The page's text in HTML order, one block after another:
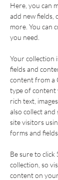
Here, you can
add new fields,
more. You can
you need.
Your collection
fields and
content from a
type of content
rich text,
also collect
site visitors
forms and fields.
Be sure to click
collection, so
content on